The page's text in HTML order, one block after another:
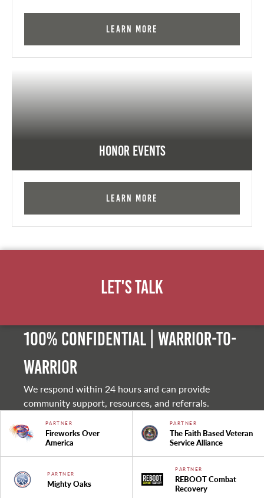
Learn More
Honor Events
Learn More
Let's Talk
100% Confidential | Warrior-to-
warrior
We respond within 24 hours and can provide
community support, resources, and referrals.
PARTNER
Fireworks Over
America
PARTNER
The Faith Based Veteran
Service Alliance
PARTNER
Mighty Oaks
PARTNER
REBOOT Combat
Recovery